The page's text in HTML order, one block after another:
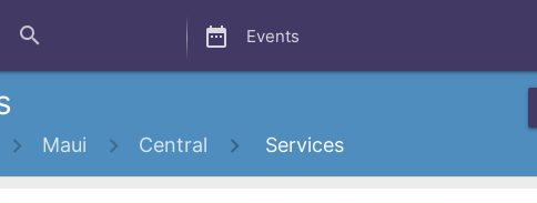
search
close date_range Events
Maui Central Services